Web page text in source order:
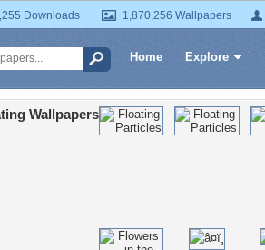
Downloads 1,870,256 Wallpapers
Home Explore
Wallpapers